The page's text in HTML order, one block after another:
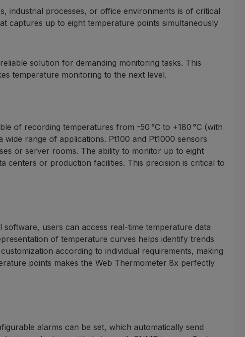
industrial processes, or office environments is of critical
captures up to eight temperature points simultaneously
solution for demanding monitoring tasks. This
temperature monitoring to the next level.
of recording temperatures from -50 °C to +180 °C (with
range of applications. Pt100 and Pt1000 sensors
or server rooms. The ability to monitor up to eight
centers or production facilities. This precision is critical to
users can access real-time temperature data
of temperature curves helps identify trends
according to individual requirements, making
points makes the Web Thermometer 8x perfectly
alarms can be set, which automatically send